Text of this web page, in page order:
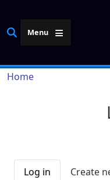
Menu
Breadcrumb
Home
Primary tabs
Log in
Create